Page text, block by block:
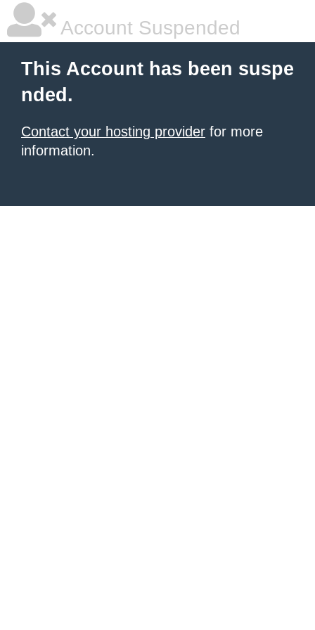
Account Suspended
This Account has been suspe
nded.
Contact your hosting provider for more
information.